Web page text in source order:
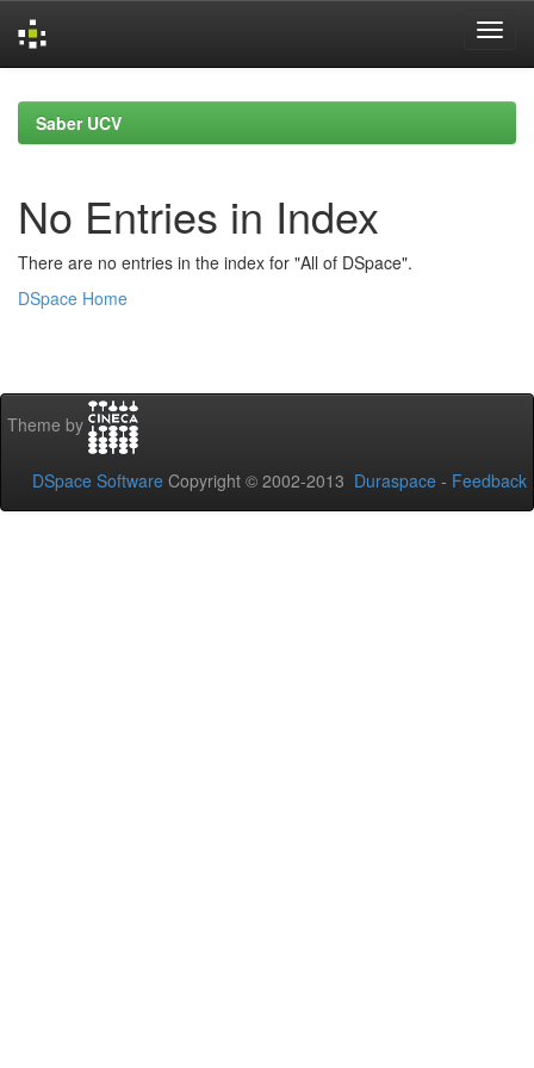
navigationSaber UCV
No Entries in Index
There are no entries in the index for "All of DSpace".
DSpace Home
Theme by
DSpace Software Copyright © 2002-2013 Duraspace - Feedback